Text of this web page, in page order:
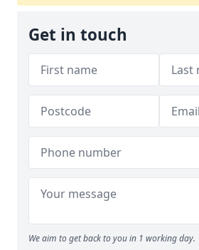
Get in touch
We aim to get back to you in 1 working day.